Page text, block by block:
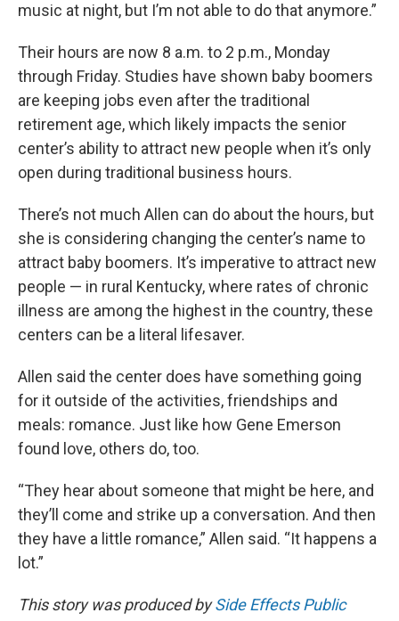
music at night, but I’m not able to do that anymore.”
Their hours are now 8 a.m. to 2 p.m., Monday
through Friday. Studies have shown baby boomers
are keeping jobs even after the traditional
retirement age, which likely impacts the senior
center’s ability to attract new people when it’s only
open during traditional business hours.
There’s not much Allen can do about the hours, but
she is considering changing the center’s name to
attract baby boomers. It’s imperative to attract new
people — in rural Kentucky, where rates of chronic
illness are among the highest in the country, these
centers can be a literal lifesaver.
Allen said the center does have something going
for it outside of the activities, friendships and
meals: romance. Just like how Gene Emerson
found love, others do, too.
“They hear about someone that might be here, and
they’ll come and strike up a conversation. And then
they have a little romance,” Allen said. “It happens a
lot.”
This story was produced bySide Effects Public